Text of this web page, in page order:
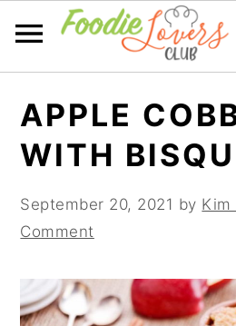
primary
navigation
main
content
primary
sidebar
APPLE
WITH
September 20, 2021 by Kim
Comment